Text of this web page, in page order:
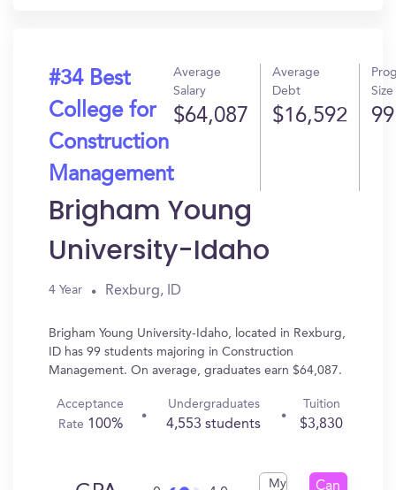
#34 Best
College for
Construction
Management
Average
Salary
$64,087
Average
Debt
$16,592
Size
99
Brigham Young
University-Idaho
4 Year Rexburg, ID
Brigham Young University-Idaho, located in Rexburg,
ID has 99 students majoring in Construction
Management. On average, graduates earn $64,087.
Acceptance
Rate 100%
Undergraduates
4,553 students
Tuition
$3,830
My Can